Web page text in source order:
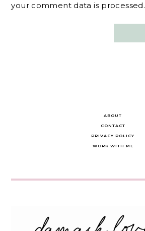
your comment data is processed.
ABOUT
CONTACT
PRIVACY POLICY
WORK WITH ME